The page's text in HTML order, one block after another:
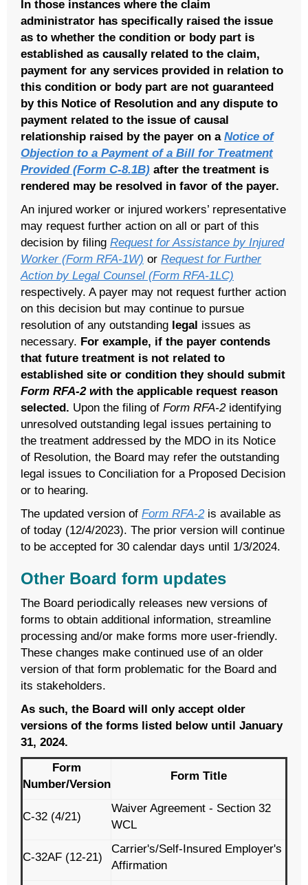
In those instances where the claim
administrator has specifically raised the issue
as to whether the condition or body part is
established as causally related to the claim,
payment for any services provided in relation to
this condition or body part are not guaranteed
by this Notice of Resolution and any dispute to
payment related to the issue of causal
relationship raised by the payer on a Notice of
Objection to a Payment of a Bill for Treatment
Provided (Form C-8.1B) after the treatment is
rendered may be resolved in favor of the payer.
An injured worker or injured workers’ representative
may request further action on all or part of this
decision by filing Request for Assistance by Injured
Worker (Form RFA-1W) or Request for Further
Action by Legal Counsel (Form RFA-1LC)
respectively. A payer may not request further action
on this decision but may continue to pursue
resolution of any outstanding legal issues as
necessary. For example, if the payer contends
that future treatment is not related to
established site or condition they should submit
Form RFA-2 with the applicable request reason
selected. Upon the filing of Form RFA-2identifying
unresolved outstanding legal issues pertaining to
the treatment addressed by the MDO in its Notice
of Resolution, the Board may refer the outstanding
legal issues to Conciliation for a Proposed Decision
or to hearing.
The updated version of Form RFA-2is available as
of today (12/4/2023). The prior version will continue
to be accepted for 30 calendar days until 1/3/2024.
Other Board form updates
The Board periodically releases new versions of
forms to obtain additional information, streamline
processing and/or make forms more user-friendly.
These changes make continued use of an older
version of that form problematic for the Board and
its stakeholders.
As such, the Board will only accept older
versions of the forms listed below until January
31, 2024.
Form
Number/Version
Form Title
C-32 (4/21)
Waiver Agreement - Section 32
WCL
C-32AF (12-21)
Carrier's/Self-Insured Employer's
Affirmation